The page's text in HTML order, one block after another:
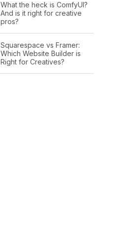
What the heck is ComfyUI?
And is it right for creative
pros?
Squarespace vs Framer:
Which Website Builder is
Right for Creatives?